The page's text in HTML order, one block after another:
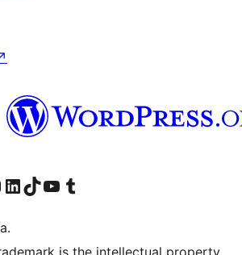
Instagram account
Visit our LinkedIn account
Visit our TikTok account
Visit our YouTube channel
Visit our Tumblr account
is the intellectual property